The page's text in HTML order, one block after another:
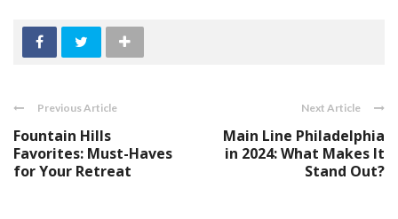
Previous Article
Fountain Hills
Favorites: Must-Haves
for Your Retreat
Next Article
Main Line Philadelphia
in 2024: What Makes It
Stand Out?